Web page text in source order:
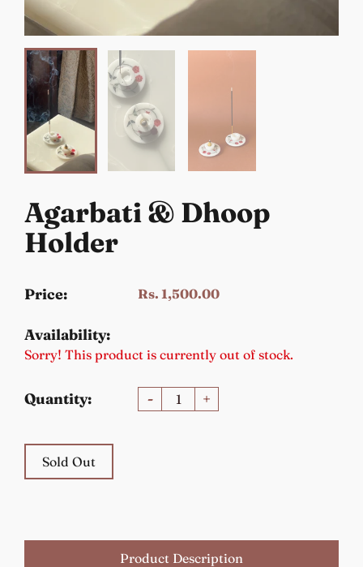
Agarbati & Dhoop
Holder
Price: Rs. 1,500.00
Availability:
Sorry! This product is currently out of stock.
Quantity: - +
Sold Out
Product Description